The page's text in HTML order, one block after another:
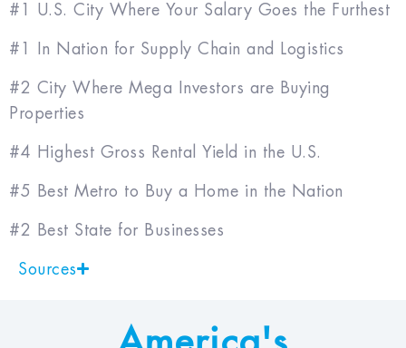
#1 U.S. City Where Your Salary Goes the Furthest
#1 In Nation for Supply Chain and Logistics
#2 City Where Mega Investors are Buying
Properties
#4 Highest Gross Rental Yield in the U.S.
#5 Best Metro to Buy a Home in the Nation
#2 Best State for Businesses
Sources
America's